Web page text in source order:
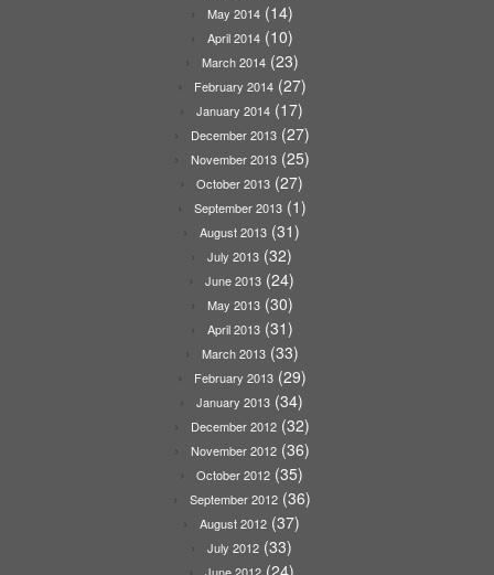
May 2014(14)
April 2014(10)
March 2014(23)
February 2014(27)
January 2014 (17)
December 2013(27)
November 2013(25)
October 2013 (27)
September 2013(1)
August 2013 (31)
July 2013 (32)
June 2013 (24)
May 2013(30)
April 2013(31)
March 2013(33)
February 2013(29)
January 2013 (34)
December 2012(32)
November 2012(36)
October 2012 (35)
September 2012(36)
August 2012 (37)
July 2012 (33)